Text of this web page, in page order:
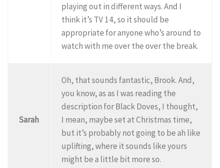
playing out in different ways. And I
think it’s TV 14, so it should be
appropriate for anyone who’s around to
watch with me over the over the break.
Sarah
Oh, that sounds fantastic, Brook. And,
you know, as as I was reading the
description for Black Doves, I thought,
I mean, maybe set at Christmas time,
but it’s probably not going to be ah like
uplifting, where it sounds like yours
might be a little bit more so.